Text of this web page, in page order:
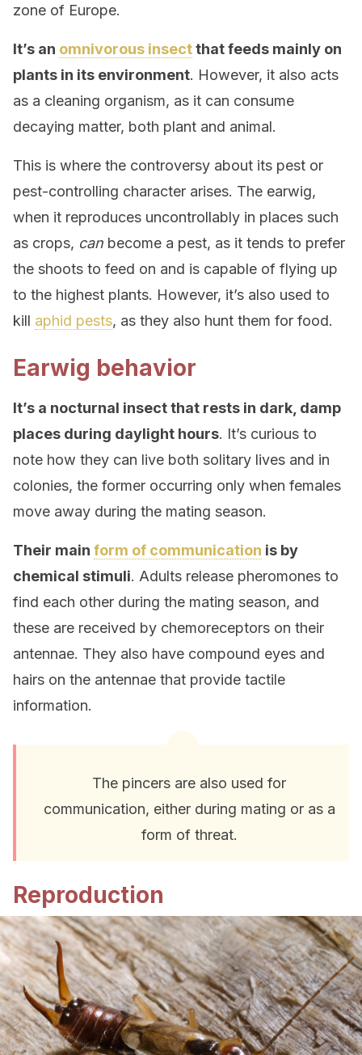
zone of Europe.
It’s an omnivorous insectthat feeds mainly on
plants in its environment. However, it also acts
as a cleaning organism, as it can consume
decaying matter, both plant and animal.
This is where the controversy about its pest or
pest-controlling character arises. The earwig,
when it reproduces uncontrollably in places such
as crops, can become a pest, as it tends to prefer
the shoots to feed on and is capable of flying up
to the highest plants. However, it’s also used to
kill aphid pests, as they also hunt them for food.
Earwig behavior
It’s a nocturnal insect that rests in dark, damp
places during daylight hours. It’s curious to
note how they can live both solitary lives and in
colonies, the former occurring only when females
move away during the mating season.
Their main form of communication is by
chemical stimuli. Adults release pheromones to
find each other during the mating season, and
these are received by chemoreceptors on their
antennae. They also have compound eyes and
hairs on the antennae that provide tactile
information.
The pincers are also used for
communication, either during mating or as a
form of threat.
Reproduction